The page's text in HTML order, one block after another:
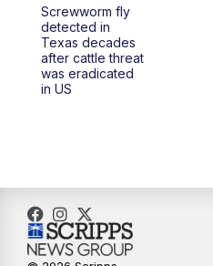
6:30PM
11:00PM
Screwworm fly
detected in
Texas decades
after cattle threat
was eradicated
in US